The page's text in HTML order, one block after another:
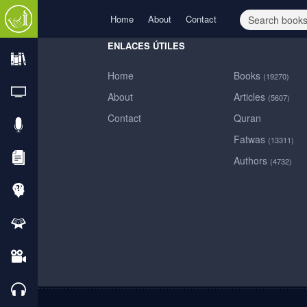
Home
Contact
TVs
Home About Contact
ENLACES ÚTILES
Home
About
Contact
Books (19270)
Articles (5607)
Quran
Fatwas (13311)
Authors (4732)